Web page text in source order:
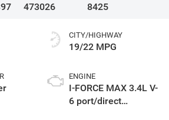
473026
8425
CITY/HIGHWAY
19/22 MPG
ENGINE
I-FORCE MAX 3.4L V-
6 port/direct